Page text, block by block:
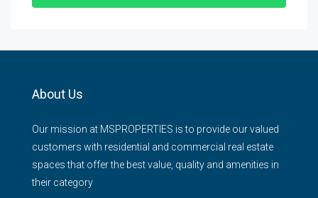
About Us
Our mission at MSPROPERTIES is to provide our valued
customers with residential and commercial real estate
spaces that offer the best value, quality and amenities in
their category